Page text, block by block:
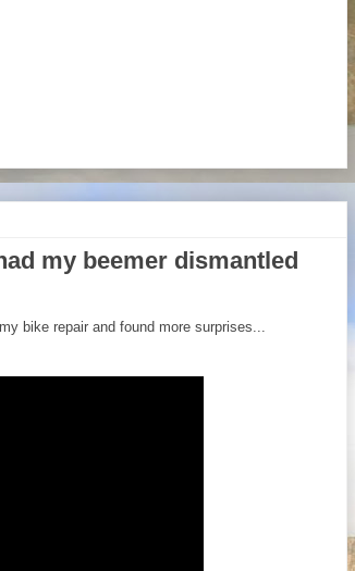
my beemer dismantled
bike repair and found more surprises...